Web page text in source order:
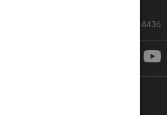
Call Sales: 833-564-8436